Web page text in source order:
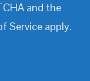
and the
Serviceapply.